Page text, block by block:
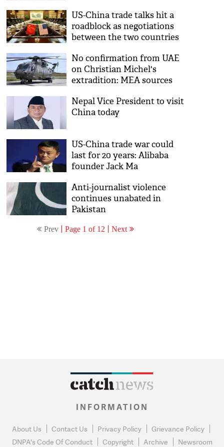
US-China trade talks hit a
roadblock as negotiations
between the two countries
No confirmation from UAE
on Christian Michel's
extradition: MEA sources
Nepal Vice President to visit
China today
US-China trade war could
last for 20 years: Alibaba
founder Jack Ma
Anti-journalist violence
continues unabated in
Pakistan
Prev Page 1 of 12 Next
INFORMATION
About Us Contact Us Privacy Policy
Grievance Policy
DNPA's Code Of Conduct
Copyright Archive Newsroom